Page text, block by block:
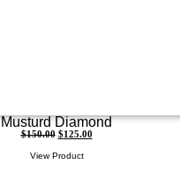
Musturd Diamond
$150.00 $125.00
View Product